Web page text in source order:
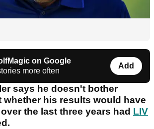
on Google
more often
Add
says he doesn't bother
his results would have
the last three years had LIV